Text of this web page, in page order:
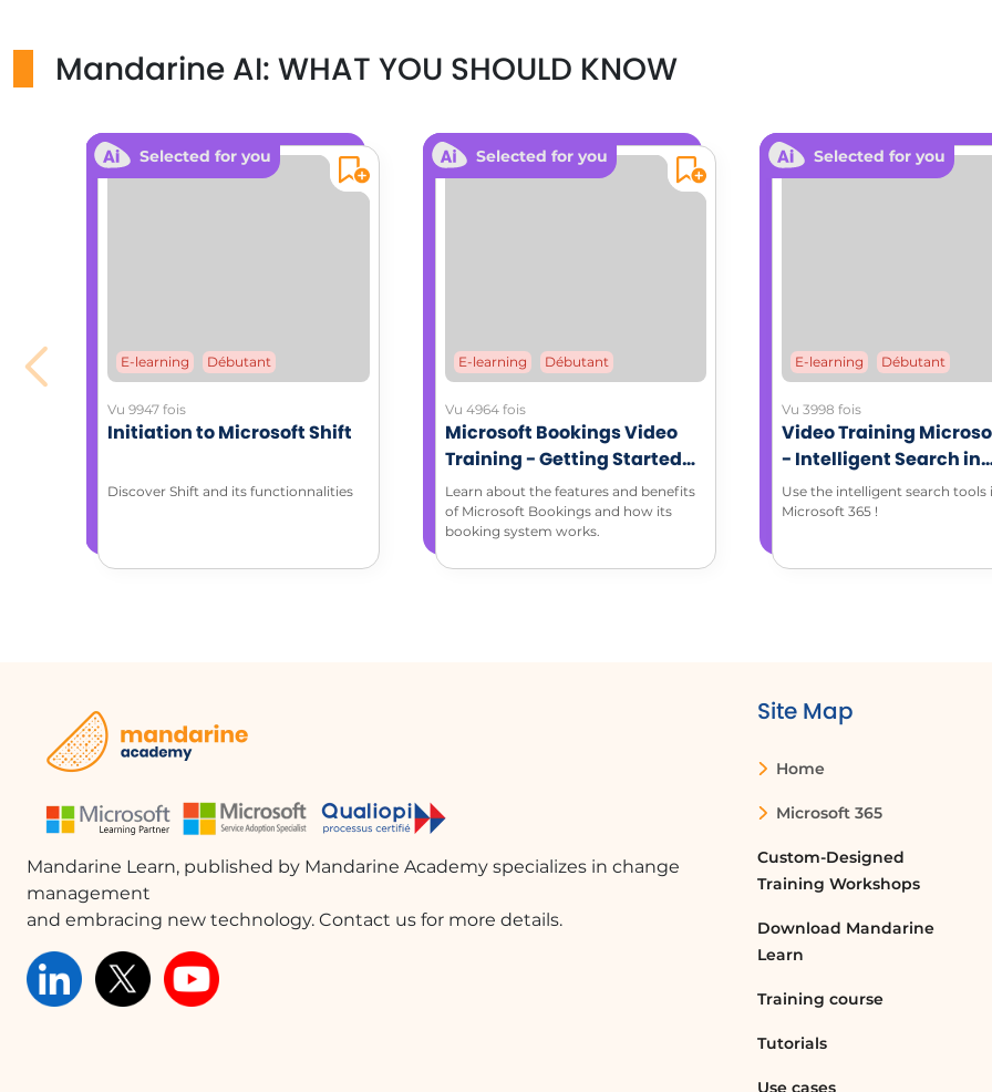
Additional resources
Mandarine AI: WHAT YOU SHOULD KNOW
Selected for you
E-learning Débutant
Vu 9947 fois
Initiation to Microsoft Shift
Discover Shift and its functionnalities
Selected for you
E-learning Débutant
Vu 4964 fois
Microsoft Bookings Video
Training - Getting Started
with Microsoft Bookings
Learn about the features and benefits
of Microsoft Bookings and how its
booking system works.
Selected for you
E-learning Débutant
Vu 3998 fois
Video Training
- Intelligent Search in
Microsoft 365
Use the intelligent search tools
Microsoft 365 !
Mandarine Learn, published by Mandarine Academy specializes in change
management
and embracing new technology. Contact us for more details.
Site Map
Home
Microsoft 365
Custom-Designed
Training Workshops
Download Mandarine
Learn
Training course
Tutorials
Use cases